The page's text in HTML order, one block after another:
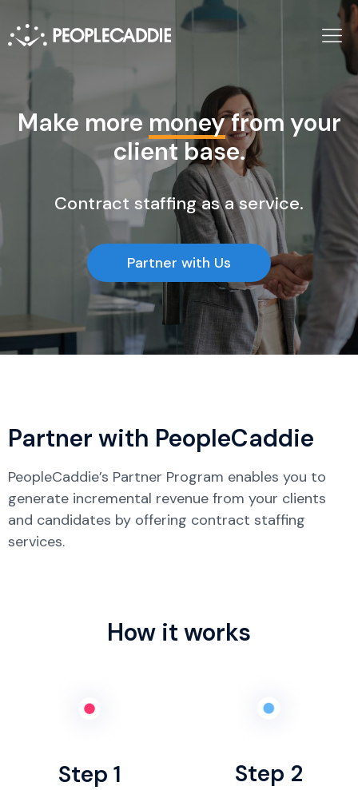
Make more moneyfrom your
client base.
Contract staffing as a service.
Partner with Us
Partner with PeopleCaddie
PeopleCaddie’s Partner Program enables you to
generate incremental revenue from your clients
and candidates by offering contract staffing
services.
How it works
Step 1 Step 2